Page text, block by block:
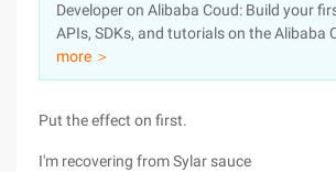
Marketplace
Partners
Developer on Alibaba Coud: Build your
APIs, SDKs, and tutorials on the Alibaba
more ＞
Put the effect on first.
I'm recovering from Sylar sauce